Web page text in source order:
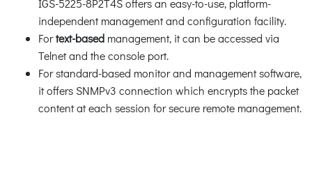
independent management and configuration facility.
Fortext-based management, it can be accessed via
Telnet and the console port.
For standard-based monitor and management software,
it offers SNMPv3 connection which encrypts the packet
content at each session for secure remote management.